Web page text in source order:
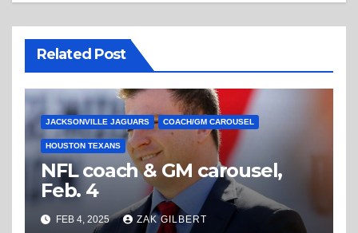
Related Post
JACKSONVILLE JAGUARS COACH/GM CAROUSEL
HOUSTON TEXANS
NFL coach & GM carousel,
Feb. 4
FEB 4, 2025 ZAK GILBERT